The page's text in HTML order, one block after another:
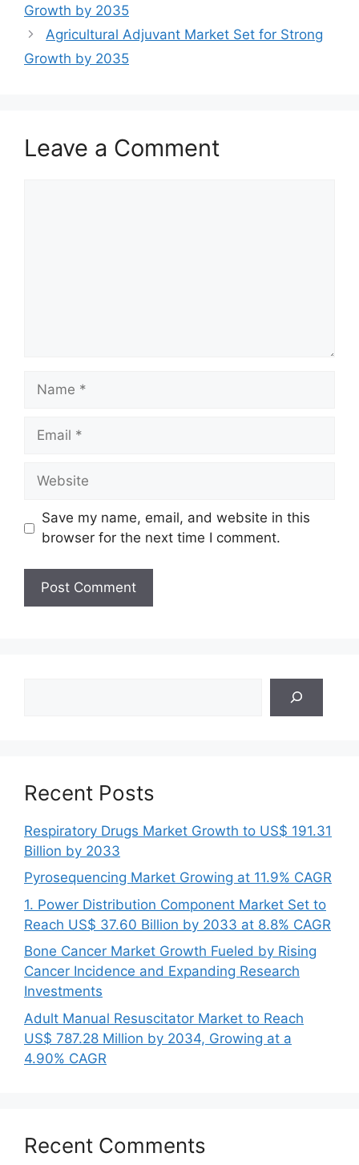
Growth by 2035
Agricultural Adjuvant Market Set for Strong
Growth by 2035
Leave a Comment
Name
Email
Website
Save my name, email, and website in this
browser for the next time I comment.
Recent Posts
Respiratory Drugs Market Growth to US$ 191.31
Billion by 2033
Pyrosequencing Market Growing at 11.9% CAGR
1. Power Distribution Component Market Set to
Reach US$ 37.60 Billion by 2033 at 8.8% CAGR
Bone Cancer Market Growth Fueled by Rising
Cancer Incidence and Expanding Research
Investments
Adult Manual Resuscitator Market to Reach
US$ 787.28 Million by 2034, Growing at a
4.90% CAGR
Recent Comments